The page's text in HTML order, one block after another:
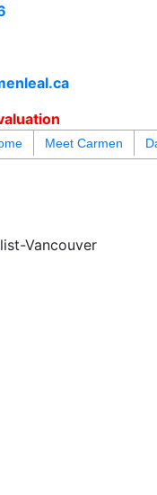
Meet Carmen
Vancouver